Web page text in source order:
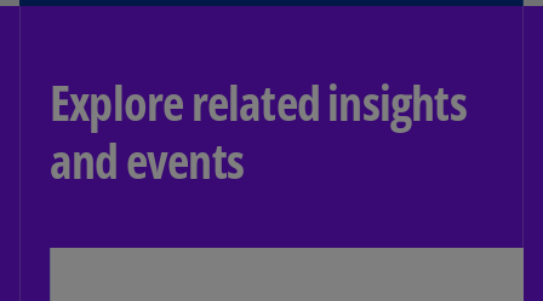
Explore related insights
and events